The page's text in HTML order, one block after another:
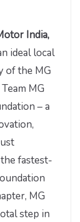
India,
ideal local
of the MG
MG
– a
fastest-
MG
step in